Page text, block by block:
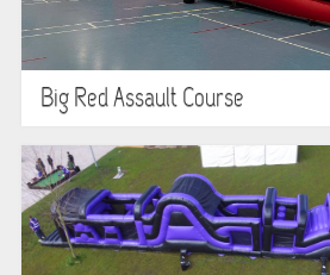
Big Red Assault Course